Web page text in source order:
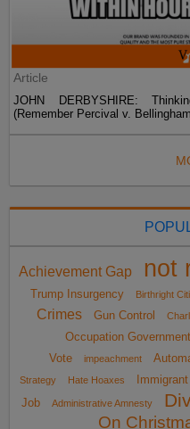
Article
JOHN DERBYSHIRE:
(Remember Percival v.
Achievement Gap not
Trump Insurgency
Birthright
Crimes
Gun Control
Occupation Government
Vote
impeachment
Strategy
Hate Hoaxes
Job
Administrative Amnesty
On